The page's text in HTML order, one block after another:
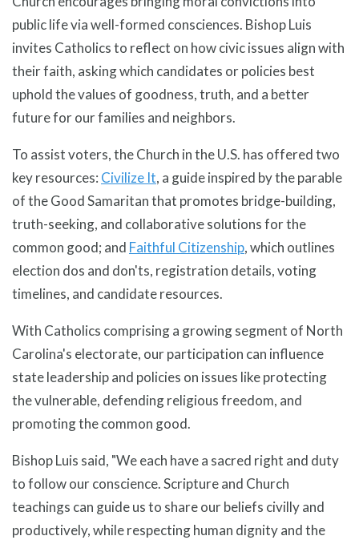
public life via well-formed consciences. Bishop Luis
invites Catholics to reflect on how civic issues align with
their faith, asking which candidates or policies best
uphold the values of goodness, truth, and a better
future for our families and neighbors.
To assist voters, the Church in the U.S. has offered two
key resources: Civilize It, a guide inspired by the parable
of the Good Samaritan that promotes bridge-building,
truth-seeking, and collaborative solutions for the
common good; and Faithful Citizenship, which outlines
election dos and don'ts, registration details, voting
timelines, and candidate resources.
With Catholics comprising a growing segment of North
Carolina's electorate, our participation can influence
state leadership and policies on issues like protecting
the vulnerable, defending religious freedom, and
promoting the common good.
Bishop Luis said, "We each have a sacred right and duty
to follow our conscience. Scripture and Church
teachings can guide us to share our beliefs civilly and
productively, while respecting human dignity and the